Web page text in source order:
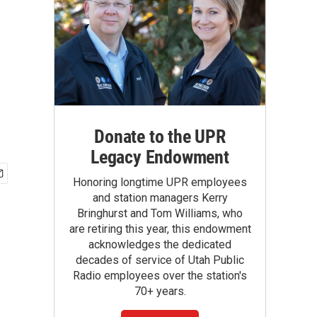
Donate to the UPR
Legacy Endowment
Honoring longtime UPR employees
and station managers Kerry
Bringhurst and Tom Williams, who
are retiring this year, this endowment
acknowledges the dedicated
decades of service of Utah Public
Radio employees over the station's
70+ years.